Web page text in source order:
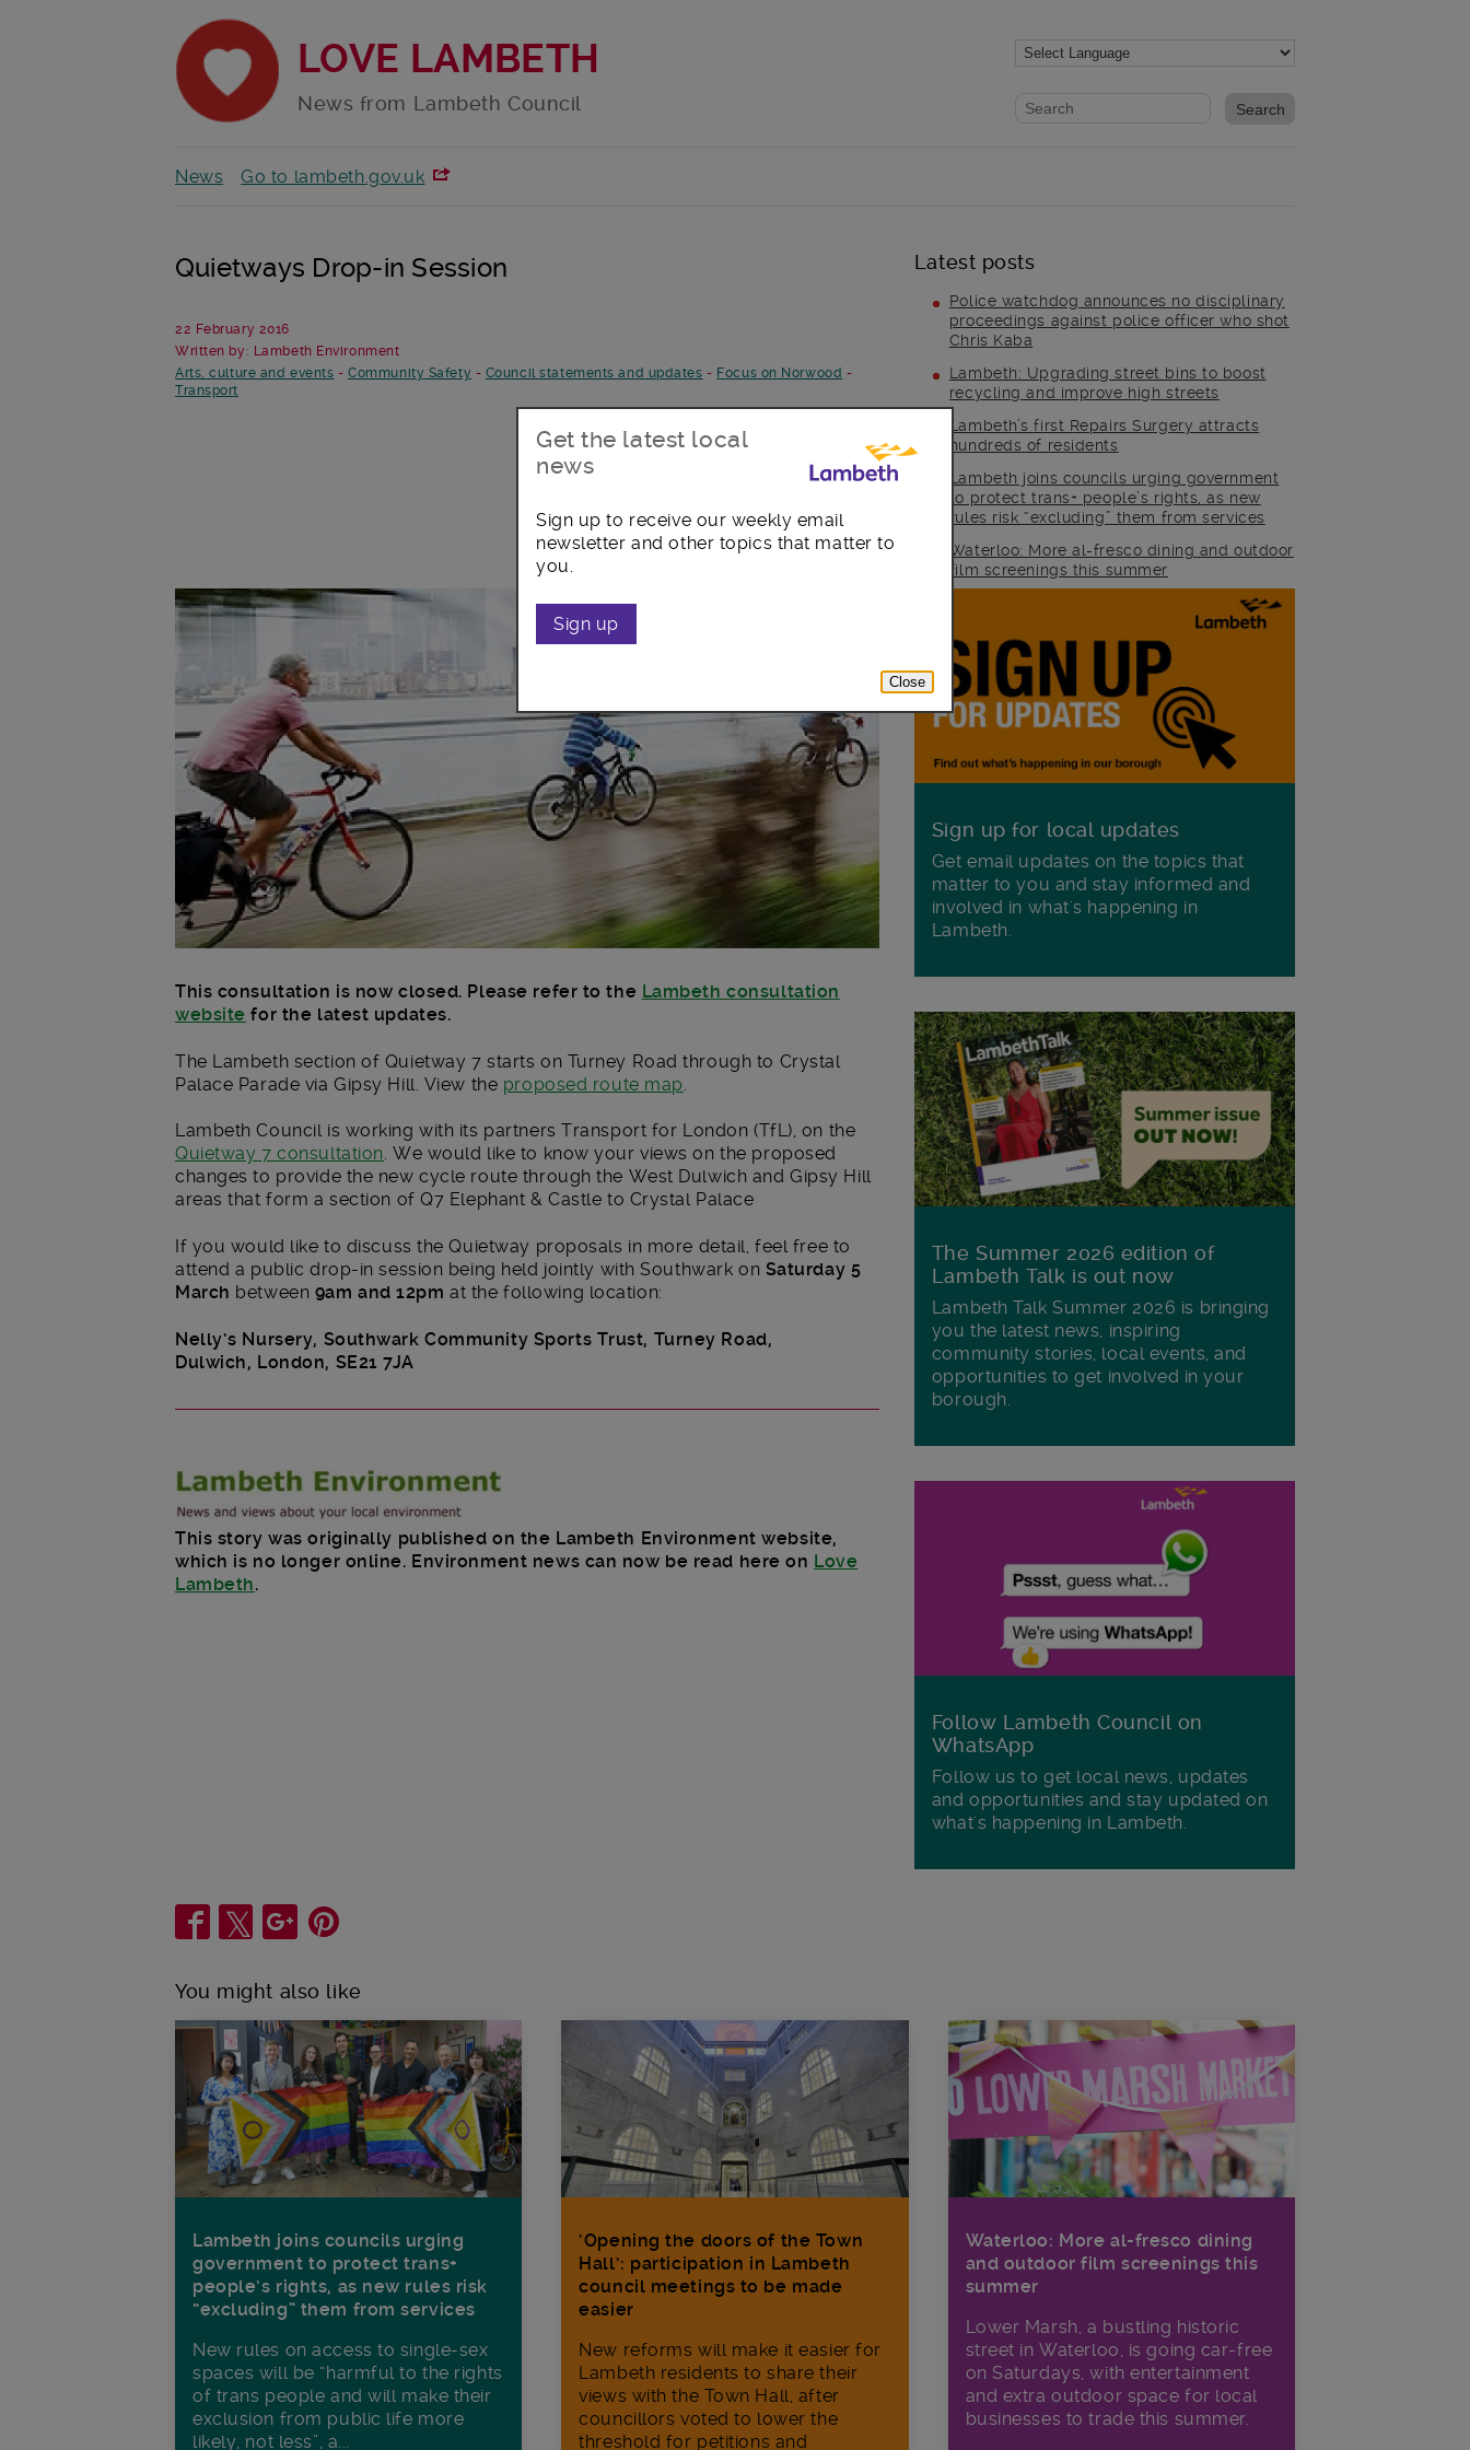
LOVE LAMBETH
News from Lambeth Council Website search form
Search website
News Go to lambeth.gov.uk
Quietways Drop-in Session
22 February 2016
Written by: Lambeth Environment
Arts, culture and events -Community Safety - Council statements and updates - Focus on Norwood -
Transport
Latest posts
Police watchdog announces no disciplinary
proceedings against police officer who shot
Chris Kaba
Lambeth: Upgrading street bins to boost
recycling and improve high streets
Lambeth’s first Repairs Surgery attracts
hundreds of residents
Lambeth joins councils urging government
to protect trans+ people’s rights, as new
rules risk “excluding” them from services
Waterloo: More al-fresco dining and outdoor
film screenings this summer
Main post content
This consultation is now closed. Please refer to the Lambeth consultation
website for the latest updates.
The Lambeth section of Quietway 7 starts on Turney Road through to Crystal
Palace Parade via Gipsy Hill. View the proposed route map.
Lambeth Council is working with its partners Transport for London (TfL), on the
Quietway 7 consultation. We would like to know your views on the proposed
changes to provide the new cycle route through the West Dulwich and Gipsy Hill
areas that form a section of Q7 Elephant & Castle to Crystal Palace
If you would like to discuss the Quietway proposals in more detail, feel free to
attend a public drop-in session being held jointly with Southwark on Saturday 5
March between 9am and 12pm at the following location:
Nelly’s Nursery, Southwark Community Sports Trust, Turney Road,
Dulwich, London, SE21 7JA
This story was originally published on the Lambeth Environment website,
which is no longer online. Environment news can now be read here on Love
Lambeth.
Sign up for local updates
Get email updates on the topics that
matter to you and stay informed and
involved in what's happening in
Lambeth.
The Summer 2026 edition of
Lambeth Talk is out now
Lambeth Talk Summer 2026 is bringing
you the latest news, inspiring
community stories, local events, and
opportunities to get involved in your
borough.
Follow Lambeth Council on
WhatsApp
Follow us to get local news, updates
and opportunities and stay updated on
what's happening in Lambeth.
Share
You might also like
Lambeth joins councils urging
government to protect trans+
people’s rights, as new rules risk
“excluding” them from services
New rules on access to single-sex
spaces will be “harmful to the rights
of trans people and will make their
exclusion from public life more
likely, not less”, a...
Waterloo: More al-fresco dining
and outdoor film screenings this
summer
Lower Marsh, a bustling historic
street in Waterloo, is going car-free
on Saturdays, with entertainment
and extra outdoor space for local
businesses to trade this summer.
‘Opening the doors of the Town
Hall’: participation in Lambeth
council meetings to be made
easier
New reforms will make it​ easier for
Lambeth residents to share their
views with the Town Hall, after
councillors voted to lower the
threshold for petitions and
Get the latest local
news
Sign up to receive our weekly email
newsletter and other topics that matter to
you.
Sign up
Close